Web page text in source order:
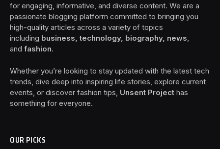
for engaging, informative, and diverse content. We are a
passionate blogging platform committed to bringing you
high-quality articles across a variety of topics
including business, technology, biography, news
and fashion.
Whether you’re looking to stay updated with the latest tech
trends, dive deep into inspiring life stories, explore current
events, or discover fashion tips, Unsent Project has
something for everyone.
OUR PICKS